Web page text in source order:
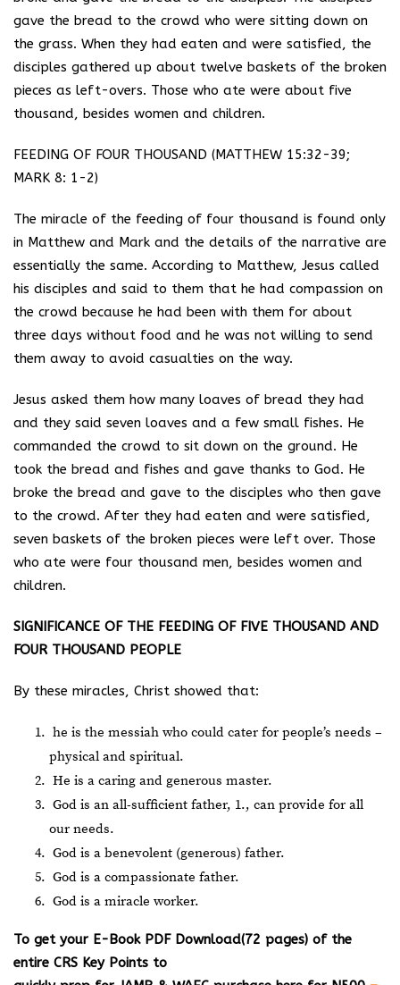
gave the bread to the crowd who were sitting down on
the grass. When they had eaten and were satisfied, the
disciples gathered up about twelve baskets of the broken
pieces as left-overs. Those who ate were about five
thousand, besides women and children.
FEEDING OF FOUR THOUSAND (MATTHEW 15:32-39;
MARK 8: 1-2)
The miracle of the feeding of four thousand is found only
in Matthew and Mark and the details of the narrative are
essentially the same. According to Matthew, Jesus called
his disciples and said to them that he had compassion on
the crowd because he had been with them for about
three days without food and he was not willing to send
them away to avoid casualties on the way.
Jesus asked them how many loaves of bread they had
and they said seven loaves and a few small fishes. He
commanded the crowd to sit down on the ground. He
took the bread and fishes and gave thanks to God. He
broke the bread and gave to the disciples who then gave
to the crowd. After they had eaten and were satisfied,
seven baskets of the broken pieces were left over. Those
who ate were four thousand men, besides women and
children.
SIGNIFICANCE OF THE FEEDING OF FIVE THOUSAND AND
FOUR THOUSAND PEOPLE
By these miracles, Christ showed that:
he is the messiah who could cater for people’s needs –
physical and spiritual.
He is a caring and generous master.
God is an all-sufficient father, 1., can provide for all
our needs.
God is a benevolent (generous) father.
God is a compassionate father.
God is a miracle worker.
To get your E-Book PDF Download(72 pages) of the
entire CRS Key Points to